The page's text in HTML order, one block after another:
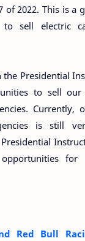
of 2022. This is a
to sell electric
the Presidential
to sell our
Currently,
is still
for
Red Bull